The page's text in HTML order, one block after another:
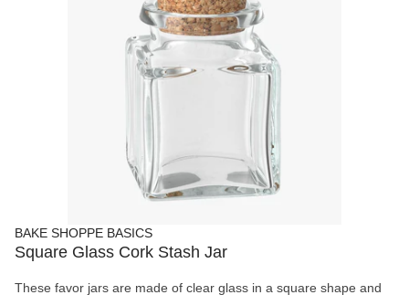
BAKE SHOPPE BASICS
Square Glass Cork Stash Jar
These favor jars are made of clear glass in a square shape and